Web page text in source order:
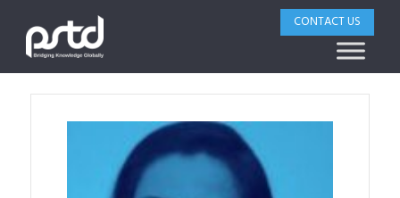
CONTACT US